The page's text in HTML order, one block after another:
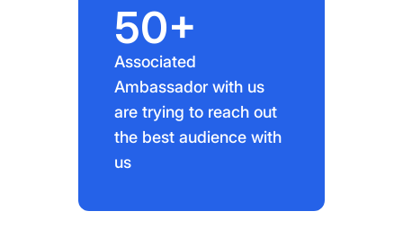
50+
Associated
Ambassador with us
are trying to reach out
the best audience with
us